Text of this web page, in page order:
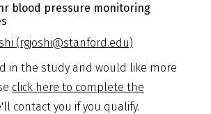
blood pressure monitoring
(rgjoshi@stanford.edu)
in the study and would like more
click here to complete the
contact you if you qualify.